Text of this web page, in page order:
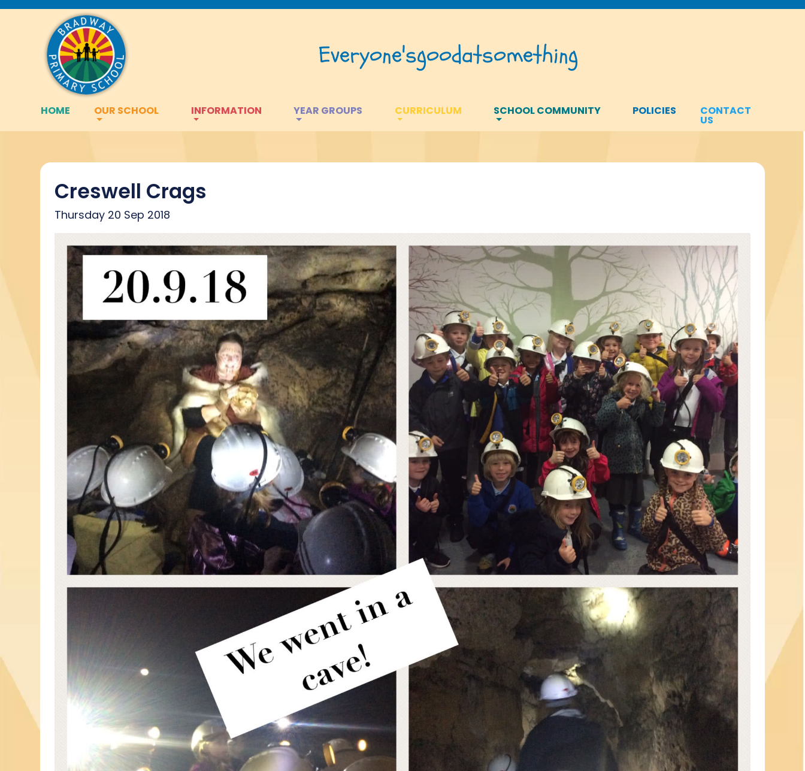
Everyone'sgoodatsomething
HOME OUR SCHOOL INFORMATION YEAR GROUPS CURRICULUM SCHOOL COMMUNITY POLICIES CONTACT
US
Creswell Crags
Thursday 20 Sep 2018